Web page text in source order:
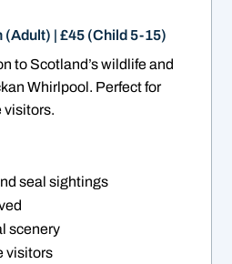
| £45 (Child 5-15)
to Scotland’s wildlife and
Whirlpool. Perfect for
visitors.
seal sightings
scenery
visitors